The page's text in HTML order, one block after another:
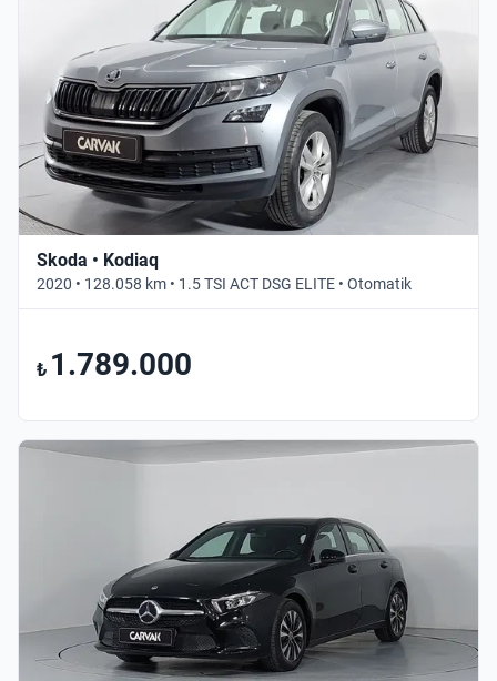
Skoda • Kodiaq
2020 • 128.058 km • 1.5 TSI ACT DSG ELITE • Otomatik
₺ 1.789.000